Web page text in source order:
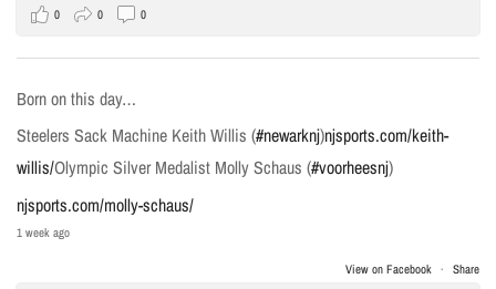
0 0 0
Born on this day…
Steelers Sack Machine Keith Willis (#newarknj)njsports.com/keith-
willis/Olympic Silver Medalist Molly Schaus (#voorheesnj)
njsports.com/molly-schaus/
1 week ago
View on Facebook · Share